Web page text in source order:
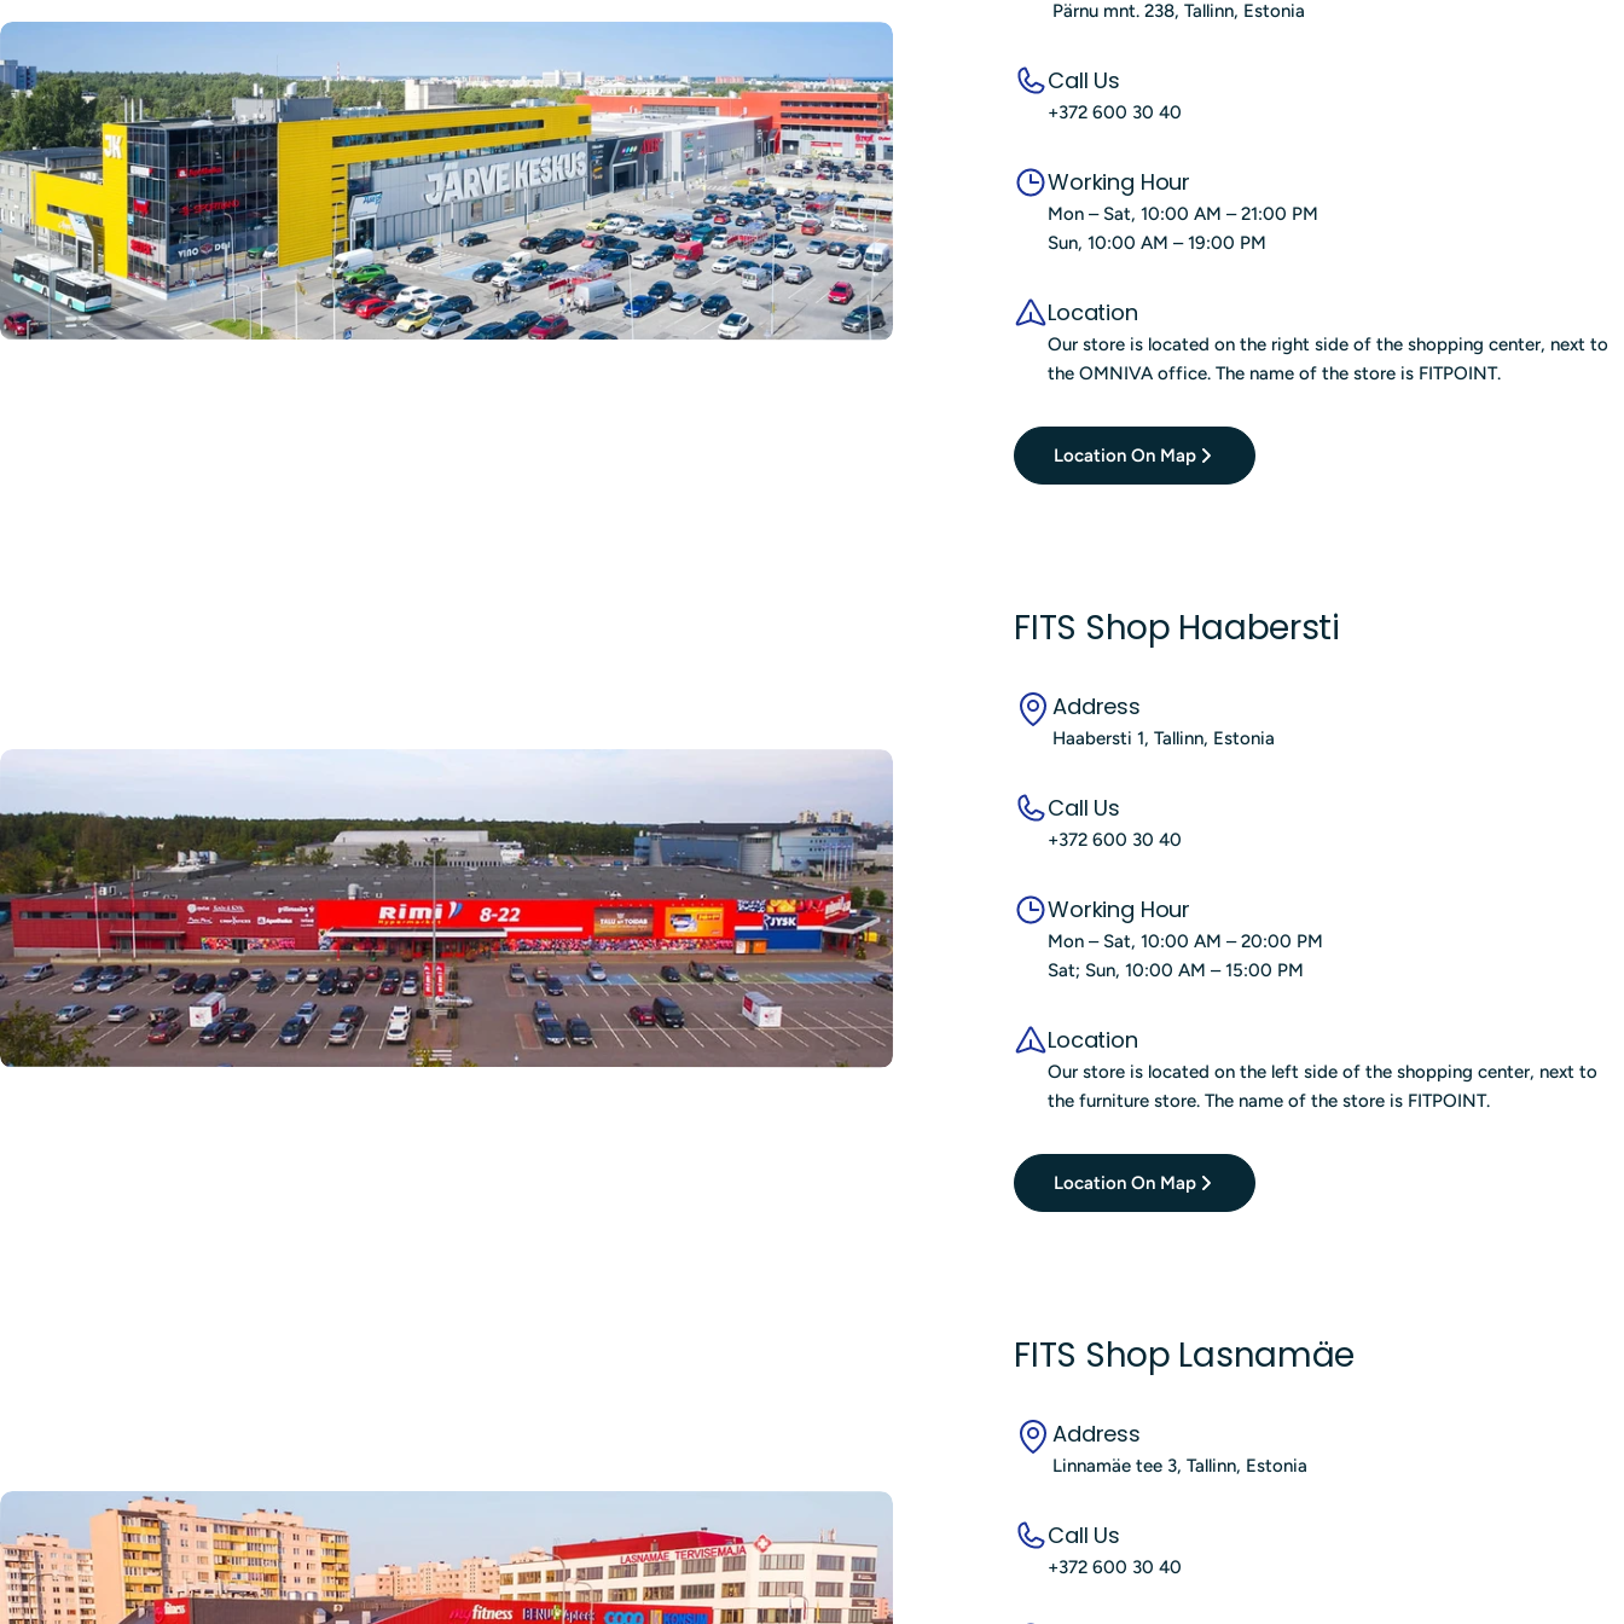
Pärnu mnt. 238, Tallinn, Estonia
Call Us
+372 600 30 40
Working Hour
Mon – Sat, 10:00 AM – 21:00 PM
Sun, 10:00 AM – 19:00 PM
Location
Our store is located on the right side of the shopping center, next to
the OMNIVA office. The name of the store is FITPOINT.
Location On Map
FITS Shop Haabersti
Address
Haabersti 1, Tallinn, Estonia
Call Us
+372 600 30 40
Working Hour
Mon – Sat, 10:00 AM – 20:00 PM
Sat; Sun, 10:00 AM – 15:00 PM
Location
Our store is located on the left side of the shopping center, next to
the furniture store. The name of the store is FITPOINT.
Location On Map
FITS Shop Lasnamäe
Address
Linnamäe tee 3, Tallinn, Estonia
Call Us
+372 600 30 40